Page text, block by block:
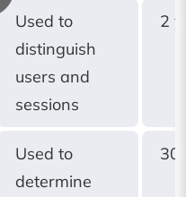
Used to
distinguish
users and
sessions
2
Used to
determine
30